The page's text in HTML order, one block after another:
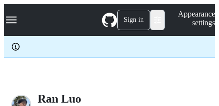
k
p
c
Navigation Menu Sign in
Appearance
settings
Ran Luo